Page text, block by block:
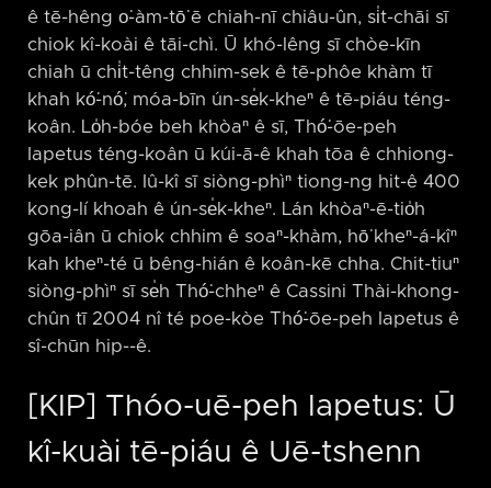
ê tē-hêng o͘-àm-tō͘ ē chiah-nī chiâu-ûn, si̍t-chāi sī
chiok kî-koài ê tāi-chì. Ū khó-lêng sī chòe-kīn
chiah ū chi̍t-têng chhim-sek ê tē-phôe khàm tī
khah kó͘-nó͘, móa-bīn ún-se̍k-kheⁿ ê tē-piáu téng-
koân. Lo̍h-bóe beh khòaⁿ ê sī, Thó͘-ōe-peh
Iapetus téng-koân ū kúi-ā-ê khah tōa ê chhiong-
kek phûn-tē. Iû-kî sī siòng-phìⁿ tiong-ng hit-ê 400
kong-lí khoah ê ún-se̍k-kheⁿ. Lán khòaⁿ-ē-tio̍h
gōa-iân ū chiok chhim ê soaⁿ-khàm, hō͘ kheⁿ-á-kîⁿ
kah kheⁿ-té ū bêng-hián ê koân-kē chha. Chit-tiuⁿ
siòng-phìⁿ sī se̍h Thó͘-chheⁿ ê Cassini Thài-khong-
chûn tī 2004 nî té poe-kòe Thó͘-ōe-peh Iapetus ê
sî-chūn hip-⁠-ê.
[KIP] Thóo-uē-peh Iapetus: Ū
kî-kuài tē-piáu ê Uē-tshenn